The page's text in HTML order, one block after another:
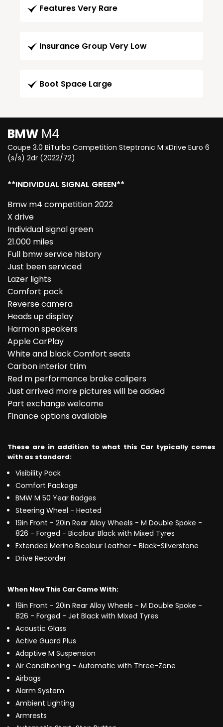
Features Very Rare
Insurance Group Very Low
Boot Space Large
BMW M4
Coupe 3.0 BiTurbo Competition Steptronic M xDrive Euro 6
(s/s) 2dr (2022/72)
**INDIVIDUAL SIGNAL GREEN**
Bmw m4 competition 2022
X drive
Individual signal green
21.000 miles
Full bmw service history
Just been serviced
Lazer lights
Comfort pack
Reverse camera
Heads up display
Harmon speakers
Apple CarPlay
White and black Comfort seats
Carbon interior trim
Red m performance brake calipers
Just arrived more pictures will be added
Part exchange welcome
Finance options available
These are in addition to what this Car typically comes
with as standard:
Visibility Pack
Comfort Package
BMW M 50 Year Badges
Steering Wheel - Heated
19in Front - 20in Rear Alloy Wheels - M Double Spoke -
826 - Forged - Bicolour Black with Mixed Tyres
Extended Merino Bicolour Leather - Black-Silverstone
Drive Recorder
When New This Car Came With:
19in Front - 20in Rear Alloy Wheels - M Double Spoke -
826 - Forged - Jet Black with Mixed Tyres
Acoustic Glass
Active Guard Plus
Adaptive M Suspension
Air Conditioning - Automatic with Three-Zone
Airbags
Alarm System
Ambient Lighting
Armrests